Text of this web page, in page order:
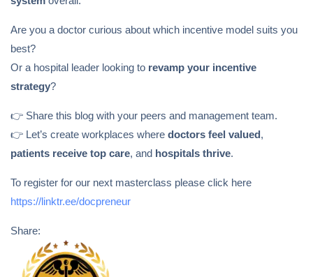
Are you a doctor curious about which incentive model suits you
best?
Or a hospital leader looking to revamp your incentive
strategy?
👉 Share this blog with your peers and management team.
👉 Let’s create workplaces where doctors feel valued,
patients receive top care, and hospitals thrive.
To register for our next masterclass please click here
https://linktr.ee/docpreneur
Share: